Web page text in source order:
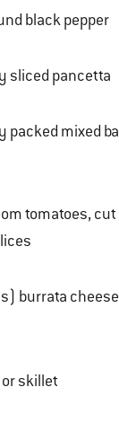
ground black pepper
thinly sliced pancetta
burrata cheese
skillet